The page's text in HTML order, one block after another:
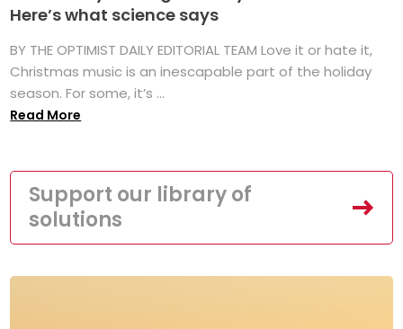
Here’s what science says
BY THE OPTIMIST DAILY EDITORIAL TEAM Love it or hate it,
Christmas music is an inescapable part of the holiday
season. For some, it’s ...
Read More
Support our library of
solutions